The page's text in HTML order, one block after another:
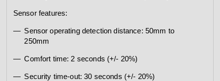
Sensor features:
Sensor operating detection distance: 50mm to
250mm
Comfort time: 2 seconds (+/- 20%)
Security time-out: 30 seconds (+/- 20%)